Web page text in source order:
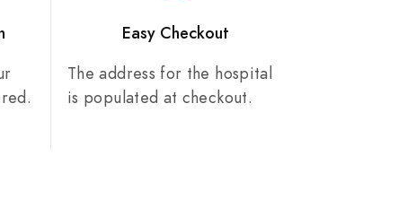
Easy Checkout
The address for the hospital
is populated at checkout.